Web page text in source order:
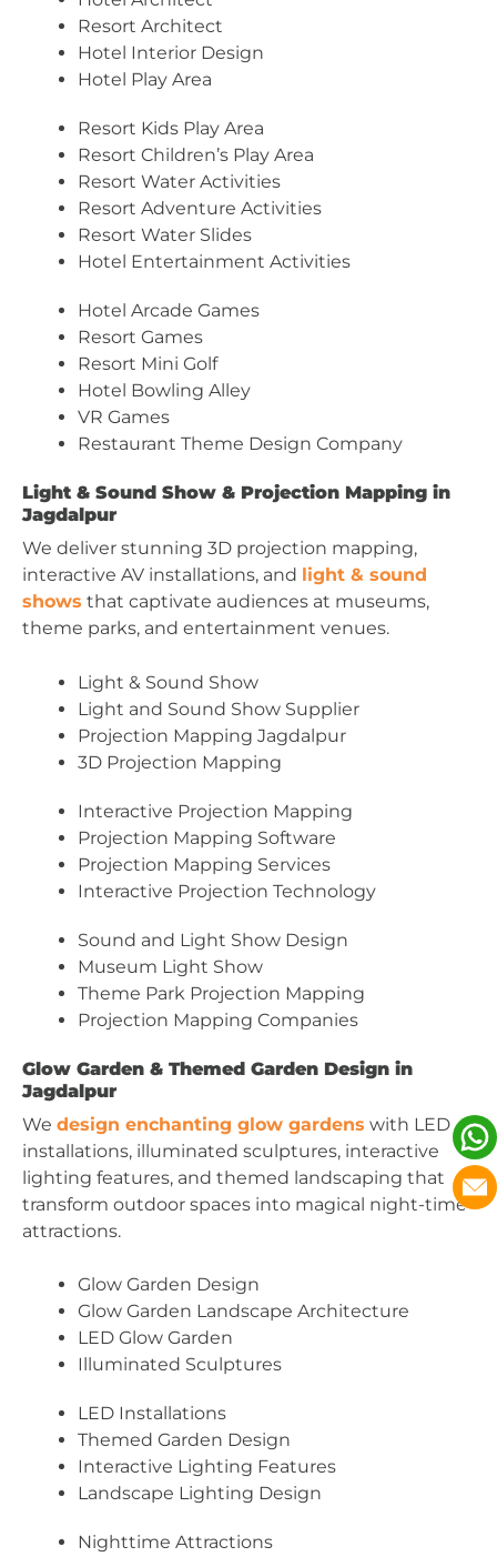
Resort Architect
Hotel Interior Design
Hotel Play Area
Resort Kids Play Area
Resort Children’s Play Area
Resort Water Activities
Resort Adventure Activities
Resort Water Slides
Hotel Entertainment Activities
Hotel Arcade Games
Resort Games
Resort Mini Golf
Hotel Bowling Alley
VR Games
Restaurant Theme Design Company
Light & Sound Show & Projection Mapping in
Jagdalpur
We deliver stunning 3D projection mapping,
interactive AV installations, and light & sound
shows that captivate audiences at museums,
theme parks, and entertainment venues.
Light & Sound Show
Light and Sound Show Supplier
Projection Mapping Jagdalpur
3D Projection Mapping
Interactive Projection Mapping
Projection Mapping Software
Projection Mapping Services
Interactive Projection Technology
Sound and Light Show Design
Museum Light Show
Theme Park Projection Mapping
Projection Mapping Companies
Glow Garden & Themed Garden Design in
Jagdalpur
We design enchanting glow gardens with LED
installations, illuminated sculptures, interactive
lighting features, and themed landscaping that
transform outdoor spaces into magical night-time
attractions.
Glow Garden Design
Glow Garden Landscape Architecture
LED Glow Garden
Illuminated Sculptures
LED Installations
Themed Garden Design
Interactive Lighting Features
Landscape Lighting Design
Nighttime Attractions